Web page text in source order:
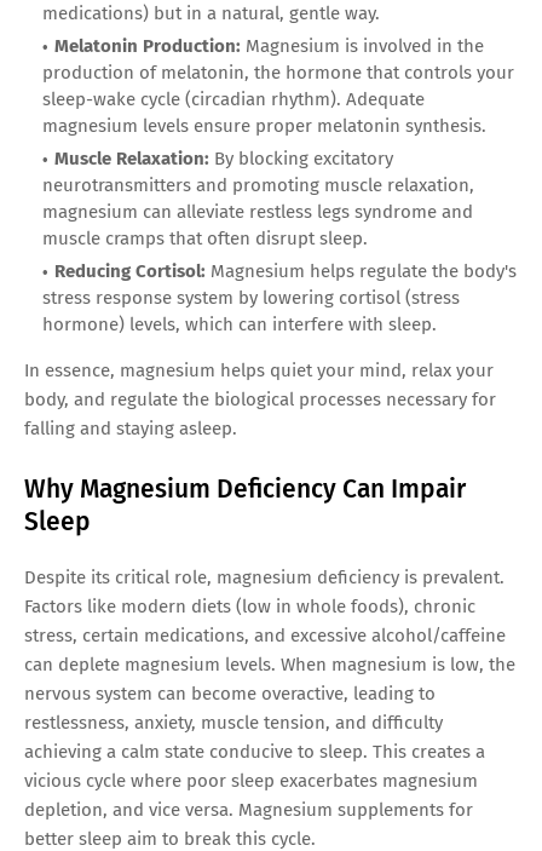
medications) but in a natural, gentle way.
Melatonin Production: Magnesium is involved in the
production of melatonin, the hormone that controls your
sleep-wake cycle (circadian rhythm). Adequate
magnesium levels ensure proper melatonin synthesis.
Muscle Relaxation: By blocking excitatory
neurotransmitters and promoting muscle relaxation,
magnesium can alleviate restless legs syndrome and
muscle cramps that often disrupt sleep.
Reducing Cortisol: Magnesium helps regulate the body's
stress response system by lowering cortisol (stress
hormone) levels, which can interfere with sleep.
In essence, magnesium helps quiet your mind, relax your
body, and regulate the biological processes necessary for
falling and staying asleep.
Why Magnesium Deficiency Can Impair
Sleep
Despite its critical role, magnesium deficiency is prevalent.
Factors like modern diets (low in whole foods), chronic
stress, certain medications, and excessive alcohol/caffeine
can deplete magnesium levels. When magnesium is low, the
nervous system can become overactive, leading to
restlessness, anxiety, muscle tension, and difficulty
achieving a calm state conducive to sleep. This creates a
vicious cycle where poor sleep exacerbates magnesium
depletion, and vice versa. Magnesium supplements for
better sleep aim to break this cycle.